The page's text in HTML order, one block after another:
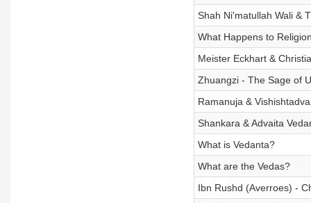
Shah Ni'matullah Wali &
What Happens to
Meister Eckhart &
Zhuangzi - The Sage of
Ramanuja &
Shankara & Advaita
What is Vedanta?
What are the Vedas?
Ibn Rushd (Averroes) -